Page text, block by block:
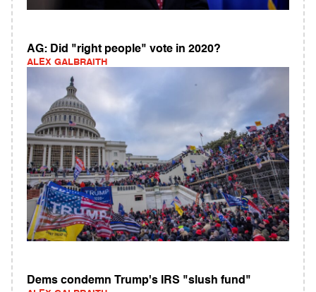
AG: Did "right people" vote in 2020?
ALEX GALBRAITH
Dems condemn Trump's IRS "slush fund"